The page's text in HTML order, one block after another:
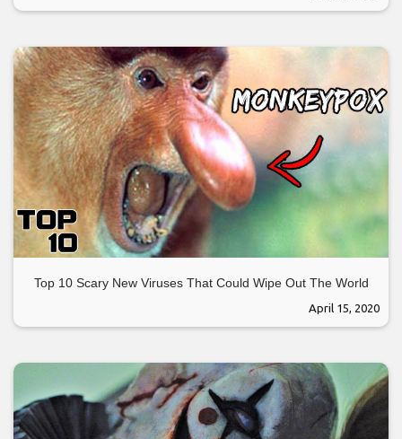
Top 10 Scary New Viruses That Could Wipe Out The World
April 15, 2020